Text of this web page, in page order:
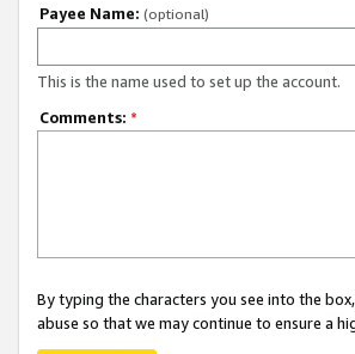
Payee Name: (optional)
This is the name used to set up the account.
Comments: *
By typing the characters you see into the
abuse so that we may continue to ensure a